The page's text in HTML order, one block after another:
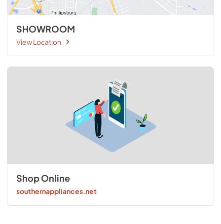
SHOWROOM
View Location
Shop Online
southernappliances.net